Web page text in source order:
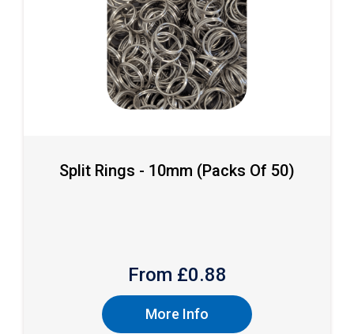
Split Rings - 10mm (packs Of 50)
From £0.88
More Info